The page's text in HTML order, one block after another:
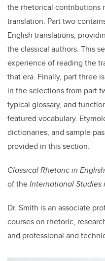
the rhetorical contributions
translation. Part two
English translations,
the classical authors. This
experience of reading the
that era. Finally, part three
in the selections from part
typical glossary, and
featured vocabulary.
dictionaries, and sample
provided in this section.
Classical Rhetoric in
of theInternational Studies
Dr. Smith is an associate
courses on rhetoric,
and professional and